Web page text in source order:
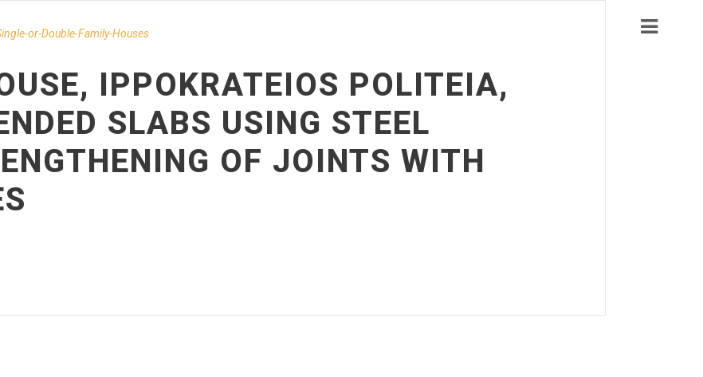
or-Double-Family-Houses
IPPOKRATEIOS POLITEIA,
SLABS USING STEEL
OF JOINTS WITH